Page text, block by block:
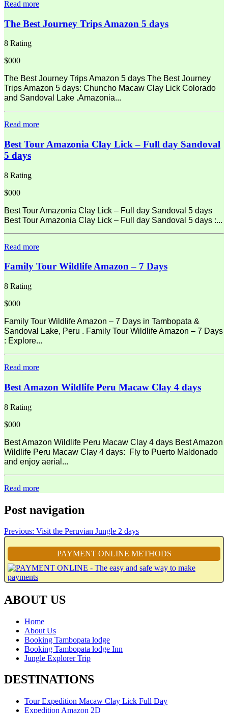
Read more
The Best Journey Trips Amazon 5 days
8 Rating
$000
The Best Journey Trips Amazon 5 days The Best Journey
Trips Amazon 5 days: Chuncho Macaw Clay Lick Colorado
and Sandoval Lake .Amazonia...
Read more
Best Tour Amazonia Clay Lick – Full day Sandoval
5 days
8 Rating
$000
Best Tour Amazonia Clay Lick – Full day Sandoval 5 days
Best Tour Amazonia Clay Lick – Full day Sandoval 5 days :...
Read more
Family Tour Wildlife Amazon – 7 Days
8 Rating
$000
Family Tour Wildlife Amazon – 7 Days in Tambopata &
Sandoval Lake, Peru . Family Tour Wildlife Amazon – 7 Days
: Explore...
Read more
Best Amazon Wildlife Peru Macaw Clay 4 days
8 Rating
$000
Best Amazon Wildlife Peru Macaw Clay 4 days Best Amazon
Wildlife Peru Macaw Clay 4 days: Fly to Puerto Maldonado
and enjoy aerial...
Read more
Post navigation
Previous: Visit the Peruvian Jungle 2 days
PAYMENT ONLINE METHODS
ABOUT US
Home
About Us
Booking Tambopata lodge
Booking Tambopata lodge Inn
Jungle Explorer Trip
DESTINATIONS
Tour Expedition Macaw Clay Lick Full Day
Expedition Amazon 2D